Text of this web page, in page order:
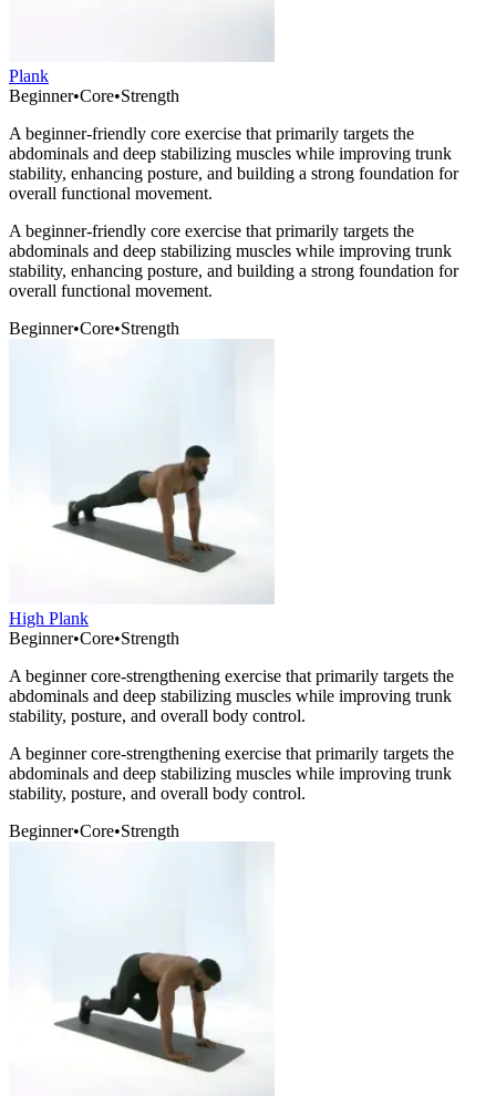
Plank
Beginner•Core•Strength
A beginner-friendly core exercise that primarily targets the
abdominals and deep stabilizing muscles while improving trunk
stability, enhancing posture, and building a strong foundation for
overall functional movement.
A beginner-friendly core exercise that primarily targets the
abdominals and deep stabilizing muscles while improving trunk
stability, enhancing posture, and building a strong foundation for
overall functional movement.
Beginner•Core•Strength
High Plank
Beginner•Core•Strength
A beginner core-strengthening exercise that primarily targets the
abdominals and deep stabilizing muscles while improving trunk
stability, posture, and overall body control.
A beginner core-strengthening exercise that primarily targets the
abdominals and deep stabilizing muscles while improving trunk
stability, posture, and overall body control.
Beginner•Core•Strength